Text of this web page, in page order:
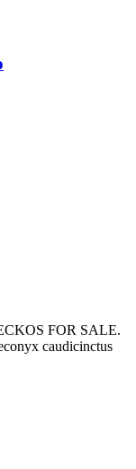
FOR SALE.
caudicinctus